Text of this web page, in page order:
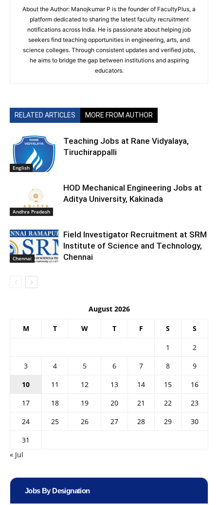
About the Author: Manojkumar P is the founder of FacultyPlus, a
platform dedicated to sharing the latest faculty recruitment
notifications across India. He is passionate about helping job
seekers find teaching opportunities in engineering, arts, and
science colleges. Through consistent updates and verified jobs,
he aims to bridge the gap between institutions and aspiring
educators.
RELATED ARTICLES MORE FROM AUTHOR
English
Teaching Jobs at Rane Vidyalaya,
Tiruchirappalli
Andhra Pradesh
HOD Mechanical Engineering Jobs at
Aditya University, Kakinada
Chennai
Field Investigator Recruitment at SRM
Institute of Science and Technology,
Chennai
August 2026
M T W T F S S
1
2
3
4 5 6 7 8
9
10
11 12 13 14 15
16
17
18 19 20 21 22
23
24
25 26 27 28 29
30
31
« Jul
Jobs By Designation